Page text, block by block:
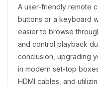
A user-friendly remote
buttons or a keyboard
easier to browse
and control playback
conclusion, upgrading
in modern set-top
HDMI cables, and